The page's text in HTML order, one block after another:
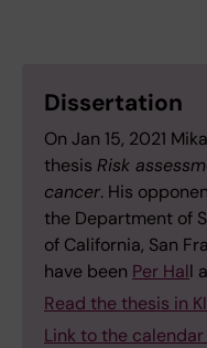
Dissertation
On Jan 15, 2021
thesis Risk
cancer. His
the Department of
of California, San
have been Per Hall
Read the thesis in
Link to the